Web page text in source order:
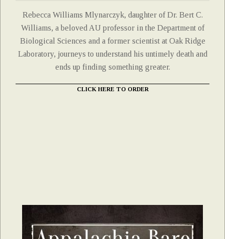
Rebecca Williams Mlynarczyk, daughter of Dr. Bert C.
Williams, a beloved AU professor in the Department of
Biological Sciences and a former scientist at Oak Ridge
Laboratory, journeys to understand his untimely death and
ends up finding something greater.
CLICK HERE TO ORDER